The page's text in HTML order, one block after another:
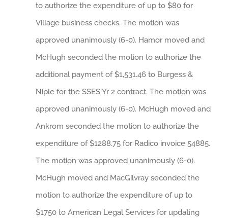
to authorize the expenditure of up to $80 for
Village business checks. The motion was
approved unanimously (6-0). Hamor moved and
McHugh seconded the motion to authorize the
additional payment of $1,531.46 to Burgess &
Niple for the SSES Yr 2 contract. The motion was
approved unanimously (6-0). McHugh moved and
Ankrom seconded the motion to authorize the
expenditure of $1288.75 for Radico invoice 54885.
The motion was approved unanimously (6-0).
McHugh moved and MacGilvray seconded the
motion to authorize the expenditure of up to
$1750 to American Legal Services for updating